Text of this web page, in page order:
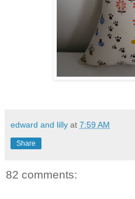
edward and lilly at 7:59 AM
Share
82 comments: